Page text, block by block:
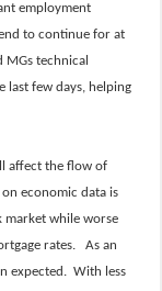
employment
to continue for at
MGs technical
last few days, helping
affect the flow of
economic data is
market while worse
rates. As an
expected. With less